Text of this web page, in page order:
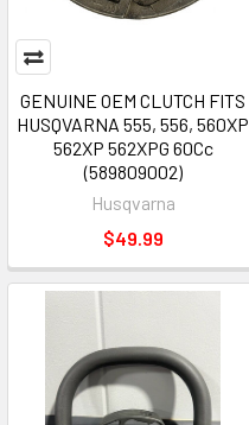
GENUINE OEM CLUTCH FITS
HUSQVARNA 555, 556, 560XP
562XP 562XPG 60Cc
(589809002)
Husqvarna
$49.99